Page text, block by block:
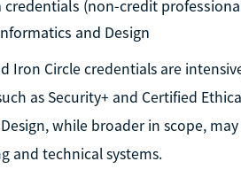
credentials (non-credit
and Design
Iron Circle credentials are
as Security+ and Certified
while broader in scope,
and technical systems.